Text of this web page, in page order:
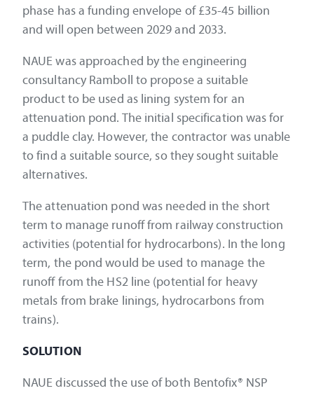
phase has a funding envelope of £35-45 billion
and will open between 2029 and 2033.
NAUE was approached by the engineering
consultancy Ramboll to propose a suitable
product to be used as lining system for an
attenuation pond. The initial specification was for
a puddle clay. However, the contractor was unable
to find a suitable source, so they sought suitable
alternatives.
The attenuation pond was needed in the short
term to manage runoff from railway construction
activities (potential for hydrocarbons). In the long
term, the pond would be used to manage the
runoff from the HS2 line (potential for heavy
metals from brake linings, hydrocarbons from
trains).
SOLUTION
NAUE discussed the use of both Bentofix® NSP